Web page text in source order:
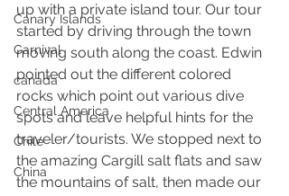
Canary Islands
Carnival
canada
Central America
Chile
China
up with a private island tour. Our tour
started by driving through the town
moving south along the coast. Edwin
pointed out the different colored
rocks which point out various dive
spots and leave helpful hints for the
traveler/tourists. We stopped next to
the amazing Cargill salt flats and saw
the mountains of salt, then made our